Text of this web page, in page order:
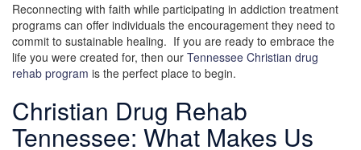
Reconnecting with faith while participating in addiction treatment
programs can offer individuals the encouragement they need to
commit to sustainable healing. If you are ready to embrace the
life you were created for, then our Tennessee Christian drug
rehab program is the perfect place to begin.
Christian Drug Rehab
Tennessee: What Makes Us